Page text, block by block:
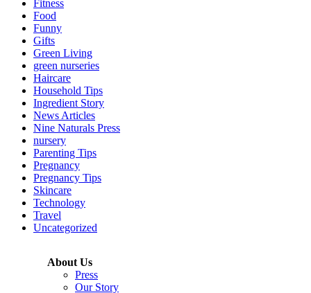
Fitness
Food
Funny
Gifts
Green Living
green nurseries
Haircare
Household Tips
Ingredient Story
News Articles
Nine Naturals Press
nursery
Parenting Tips
Pregnancy
Pregnancy Tips
Skincare
Technology
Travel
Uncategorized
About Us
Press
Our Story